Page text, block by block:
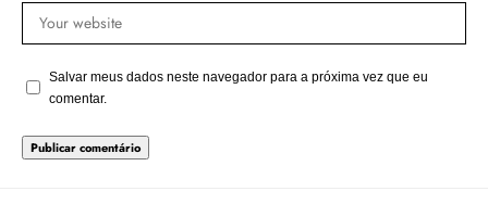
Salvar meus dados neste navegador para a próxima vez que eu
comentar.